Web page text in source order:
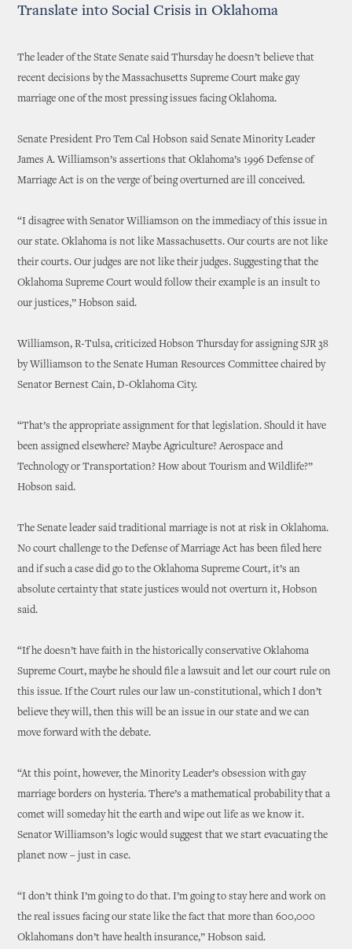
Translate into Social Crisis in Oklahoma
The leader of the State Senate said Thursday he doesn’t believe that
recent decisions by the Massachusetts Supreme Court make gay
marriage one of the most pressing issues facing Oklahoma.
Senate President Pro Tem Cal Hobson said Senate Minority Leader
James A. Williamson’s assertions that Oklahoma’s 1996 Defense of
Marriage Act is on the verge of being overturned are ill conceived.
“I disagree with Senator Williamson on the immediacy of this issue in
our state. Oklahoma is not like Massachusetts. Our courts are not like
their courts. Our judges are not like their judges. Suggesting that the
Oklahoma Supreme Court would follow their example is an insult to
our justices,” Hobson said.
Williamson, R-Tulsa, criticized Hobson Thursday for assigning SJR 38
by Williamson to the Senate Human Resources Committee chaired by
Senator Bernest Cain, D-Oklahoma City.
“That’s the appropriate assignment for that legislation. Should it have
been assigned elsewhere? Maybe Agriculture? Aerospace and
Technology or Transportation? How about Tourism and Wildlife?”
Hobson said.
The Senate leader said traditional marriage is not at risk in Oklahoma.
No court challenge to the Defense of Marriage Act has been filed here
and if such a case did go to the Oklahoma Supreme Court, it’s an
absolute certainty that state justices would not overturn it, Hobson
said.
“If he doesn’t have faith in the historically conservative Oklahoma
Supreme Court, maybe he should file a lawsuit and let our court rule on
this issue. If the Court rules our law un-constitutional, which I don’t
believe they will, then this will be an issue in our state and we can
move forward with the debate.
“At this point, however, the Minority Leader’s obsession with gay
marriage borders on hysteria. There’s a mathematical probability that a
comet will someday hit the earth and wipe out life as we know it.
Senator Williamson’s logic would suggest that we start evacuating the
planet now – just in case.
“I don’t think I’m going to do that. I’m going to stay here and work on
the real issues facing our state like the fact that more than 600,000
Oklahomans don’t have health insurance,” Hobson said.